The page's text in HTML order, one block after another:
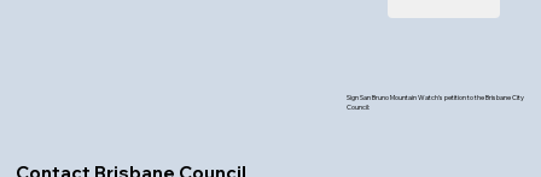
Sign San Bruno Mountain Watch's petition to the Brisbane City
Council: